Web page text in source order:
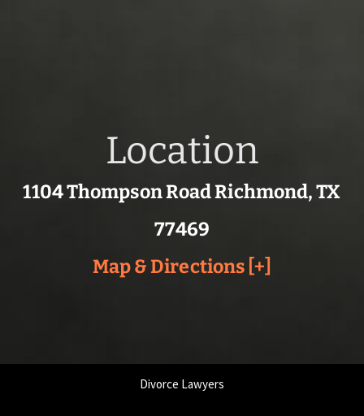
Location
1104 Thompson Road Richmond, TX
77469
Map & Directions [+]
Divorce Lawyers